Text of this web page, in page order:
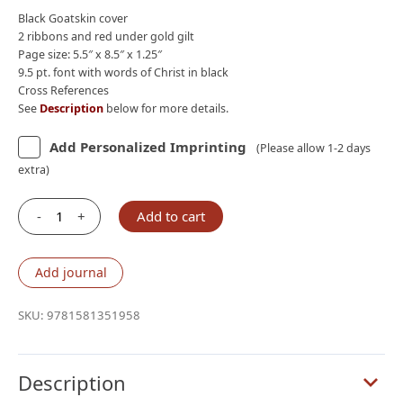
Black Goatskin cover
2 ribbons and red under gold gilt
Page size: 5.5″ x 8.5″ x 1.25″
9.5 pt. font with words of Christ in black
Cross References
See Description below for more details.
Add Personalized Imprinting
(Please allow 1-2 days
extra)
-
Lockman
2020
Prime
Reference
Black
Goatskin
+ Add to cart
Add journal
SKU: 9781581351958
Description